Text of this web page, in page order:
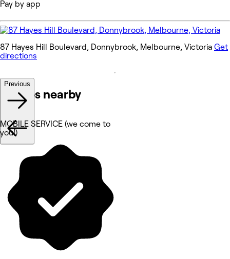
Pay by app
87 Hayes Hill Boulevard, Donnybrook, Melbourne, Victoria Get
directions
Venues nearby
Previous
MOBILE SERVICE (we come to
you!)